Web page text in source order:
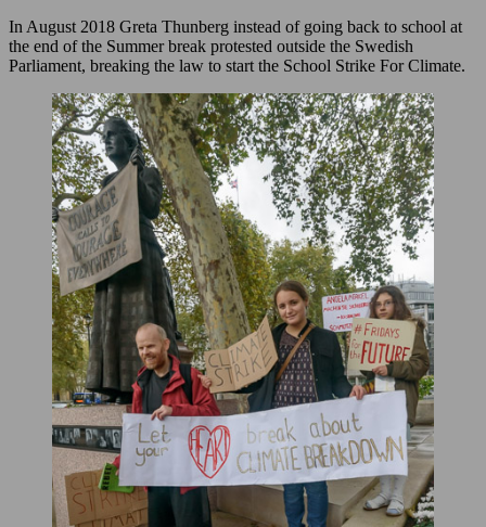
In August 2018 Greta Thunberg instead of going back to school at
the end of the Summer break protested outside the Swedish
Parliament, breaking the law to start the School Strike For Climate.